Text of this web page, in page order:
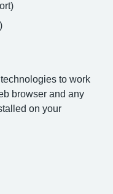
to work
browser and any
on your